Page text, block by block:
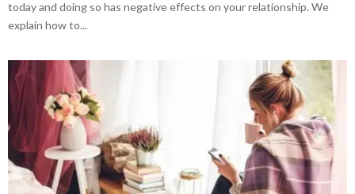
today and doing so has negative effects on your relationship. We
explain how to...